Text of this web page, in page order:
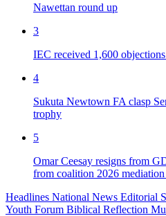
Nawettan round up
3
IEC received 1,600
4
Sukuta Newtown FA clasp
trophy
5
Omar Ceesay resigns from
from coalition 2026
Headlines National News Editorial
Youth Forum Biblical Reflection